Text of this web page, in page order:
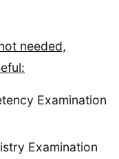
needed,
Examination
Examination